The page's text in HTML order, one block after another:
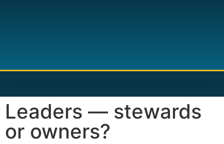
Leaders — stewards
or owners?